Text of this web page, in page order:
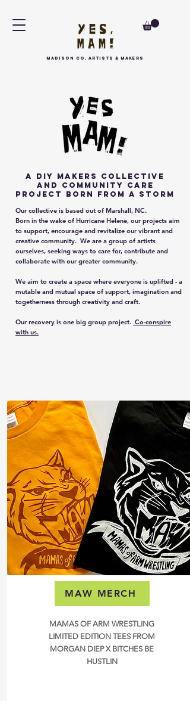
MAdison Co. arTISTS & MAKERS
a DIY Makers collective
and community care
project born FROM A STORM
Our collective is based out of Marshall, NC.
Born in the wake of Hurricane Helene, our projects aim
to support, encourage and revitalize our vibrant and
creative community. We are a group of artists
ourselves, seeking ways to care for, contribute and
collaborate with our greater community.
We aim to create a space where everyone is uplifted - a
mutable and mutual space of support, imagination and
togetherness through creativity and craft.
Our recovery is one big group project. Co-conspire
with us.
MAW MERCH
MAMAS OF ARM WRESTLING
LIMITED EDITION TEES FROM
MORGAN DIEP X BITCHES BE
HUSTLIN